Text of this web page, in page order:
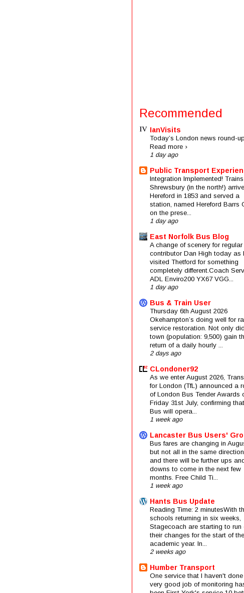
Recommended
IanVisits
Today’s London news round-
Read more ›
1 day ago
Public Transport
Integration Implemented!
Shrewsbury (in the north!)
Hereford in 1853 and served a
station, named Hereford Barrs
on the prese...
1 day ago
East Norfolk Bus Blog
A change of scenery for regular
contributor Dan High today as
visited Thetford for something
completely different.Coach
ADL Enviro200 YX67 VGG...
1 day ago
Bus & Train User
Thursday 6th August 2026
Okehampton’s doing well for
service restoration. Not only
town (population: 9,500) gain
return of a daily hourly ...
2 days ago
CLondoner92
As we enter August 2026,
for London (TfL) announced a
of London Bus Tender Awards
Friday 31st July, confirming
Bus will opera...
1 week ago
Lancaster Bus Users'
Bus fares are changing in
but not all in the same
and there will be further ups
downs to come in the next few
months. Free Child Ti...
1 week ago
Hants Bus Update
Reading Time: 2 minutesWith
schools returning in six weeks,
Stagecoach are starting to run
their changes for the start of
academic year. In...
2 weeks ago
Humber Transport
One service that I haven't
very good job of monitoring